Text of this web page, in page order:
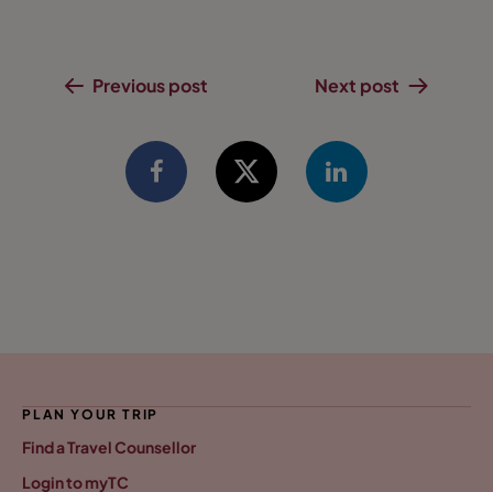
Previous post Next post
PLAN YOUR TRIP
Find a Travel Counsellor
Login to myTC